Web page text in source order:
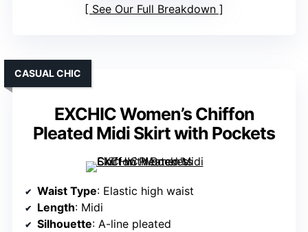
See Our Full Breakdown
EXCHIC Women’s Chiffon
Pleated Midi Skirt with Pockets
CASUAL CHIC
Waist Type: Elastic high waist
Length: Midi
Silhouette: A-line pleated